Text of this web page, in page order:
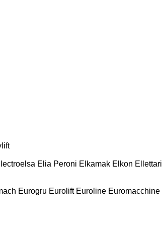
Elia Peroni Elkamak Elkon Ellettari
Eurogru Eurolift Euroline Euromacchine